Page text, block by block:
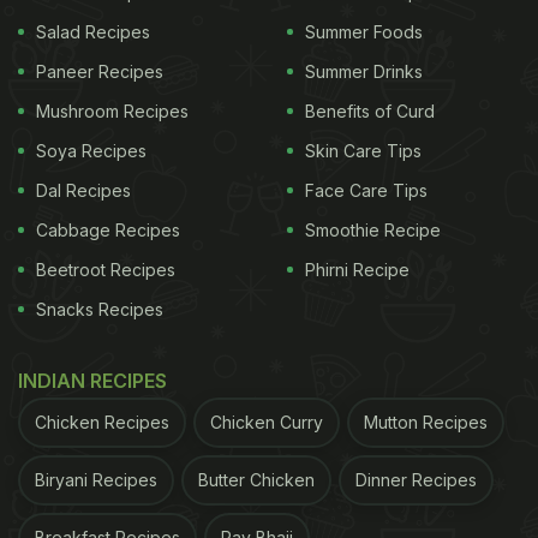
culture either as a fresh fluid or as processed dairy
products. Milk contains vital micronutrients and
macronutrients. People of every age group include
milk or milk products in their daily diet. Changing
and milk products in India," stated
Salad Recipes
Paneer Recipes
Mushroom Recipes
Soya Recipes
Dal Recipes
Cabbage Recipes
Beetroot Recipes
Snacks Recipes
Summer Foods
Summer Drinks
Benefits of Curd
Skin Care Tips
Face Care Tips
Smoothie Recipe
Phirni Recipe
INDIAN RECIPES
Chicken Recipes Chicken Curry Mutton Recipes
Biryani Recipes Butter Chicken Dinner Recipes